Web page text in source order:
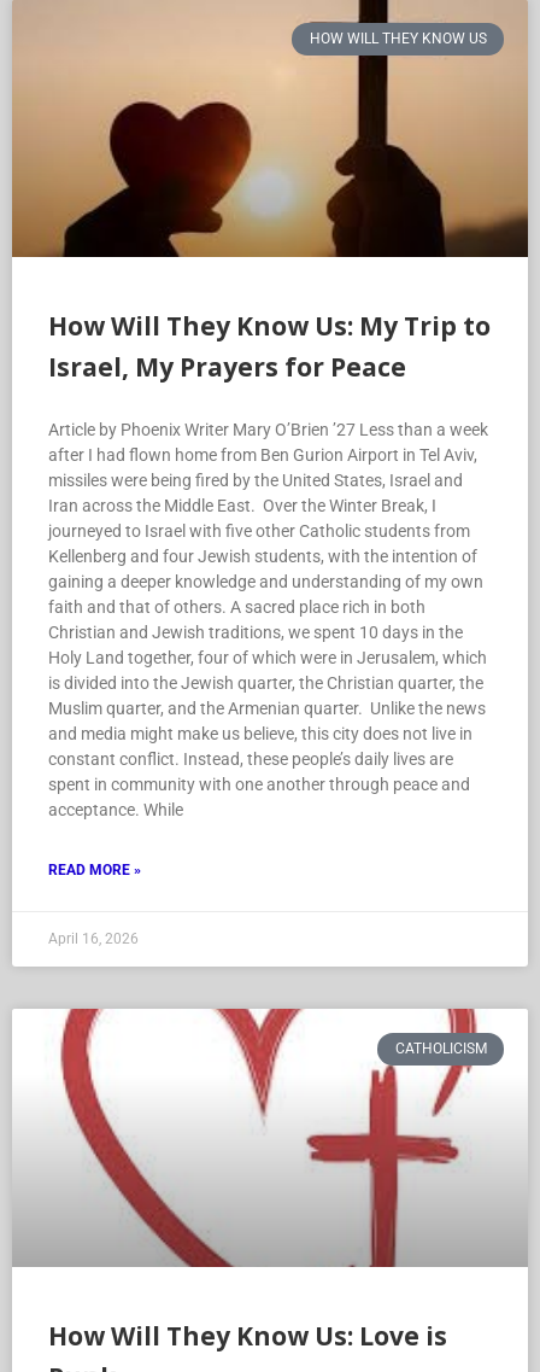
HOW WILL THEY KNOW US
How Will They Know Us: My Trip to
Israel, My Prayers for Peace
Article by Phoenix Writer Mary O’Brien ’27 Less than a week
after I had flown home from Ben Gurion Airport in Tel Aviv,
missiles were being fired by the United States, Israel and
Iran across the Middle East. Over the Winter Break, I
journeyed to Israel with five other Catholic students from
Kellenberg and four Jewish students, with the intention of
gaining a deeper knowledge and understanding of my own
faith and that of others. A sacred place rich in both
Christian and Jewish traditions, we spent 10 days in the
Holy Land together, four of which were in Jerusalem, which
is divided into the Jewish quarter, the Christian quarter, the
Muslim quarter, and the Armenian quarter. Unlike the news
and media might make us believe, this city does not live in
constant conflict. Instead, these people’s daily lives are
spent in community with one another through peace and
acceptance. While
READ MORE »
April 16, 2026
CATHOLICISM
How Will They Know Us: Love is